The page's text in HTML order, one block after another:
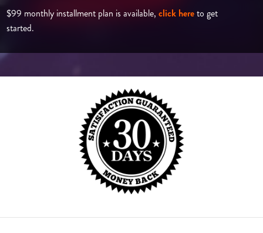
$99 monthly installment plan is available,click hereto get
started.